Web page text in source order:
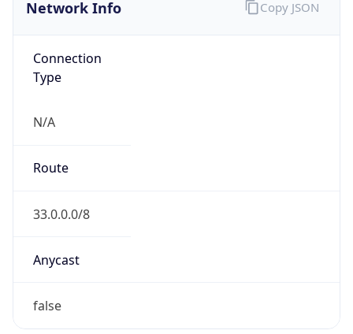
Network Info
Connection
Type
N/A
Route
33.0.0.0/8
Anycast
false
Copy JSON